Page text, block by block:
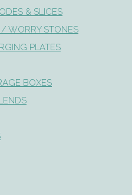
& SLICES
WORRY STONES
PLATES
BOXES